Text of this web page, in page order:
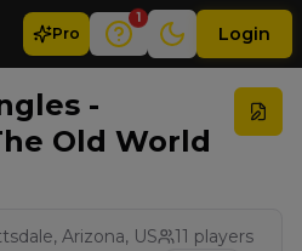
Pro
1
Login
-
Old World
Arizona, US 11 players